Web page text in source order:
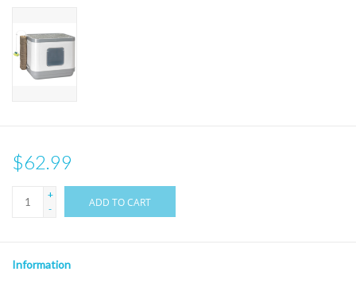
$62.99
+
-
ADD TO CART
Information